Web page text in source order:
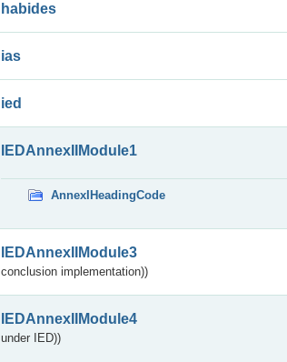
habides
ias
ied
IEDAnnexIIModule1
AnnexIHeadingCode
IEDAnnexIIModule3
conclusion implementation))
IEDAnnexIIModule4
under IED))